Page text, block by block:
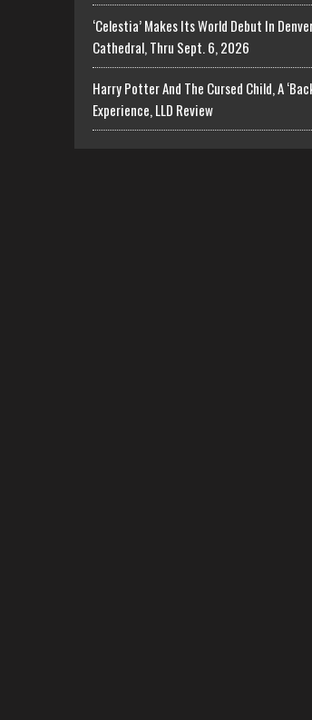
‘Celestia’ Makes Its World Debut In
Cathedral, Thru Sept. 6, 2026
Harry Potter And The Cursed Child, A
Experience, LLD Review